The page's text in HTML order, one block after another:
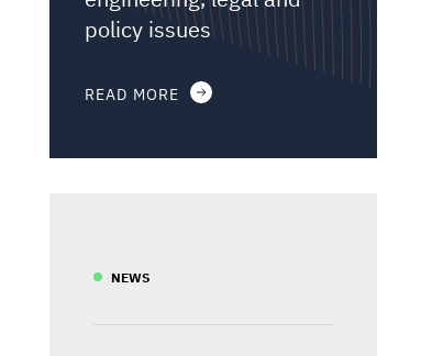
policy issues
READ MORE
NEWS